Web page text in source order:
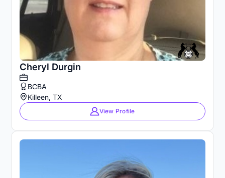
Cheryl Durgin
BCBA
Killeen, TX
View Profile